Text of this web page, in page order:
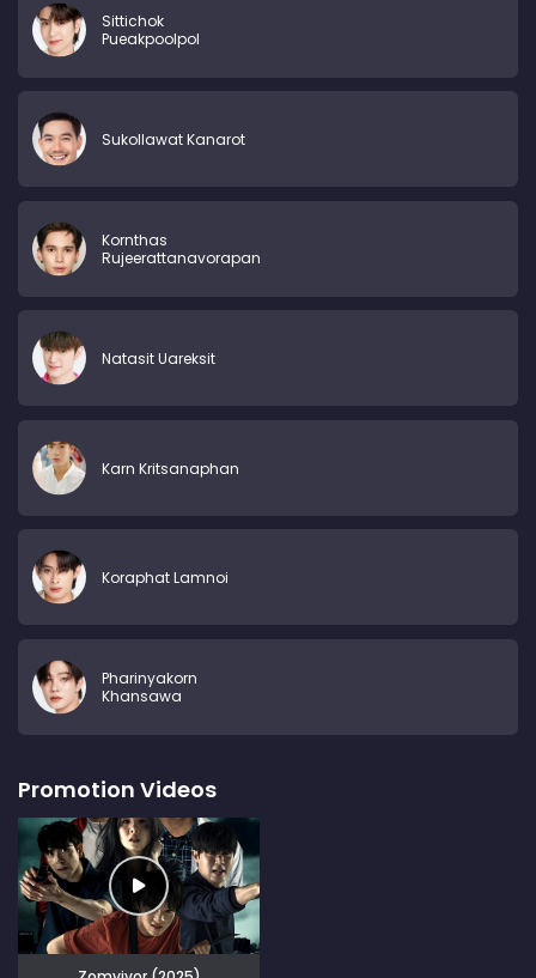
Sittichok
Pueakpoolpol
Sukollawat Kanarot
Kornthas
Rujeerattanavorapan
Natasit Uareksit
Karn Kritsanaphan
Koraphat Lamnoi
Pharinyakorn
Khansawa
Promotion Videos